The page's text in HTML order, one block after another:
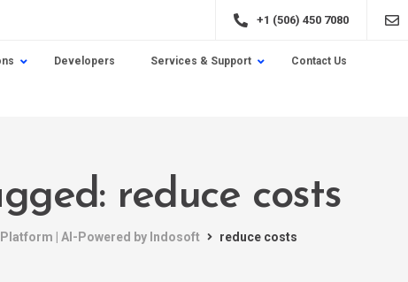
+1 (506) 450 7080
Developers Services & Support Contact Us
reduce costs
| AI-Powered by Indosoft reduce costs